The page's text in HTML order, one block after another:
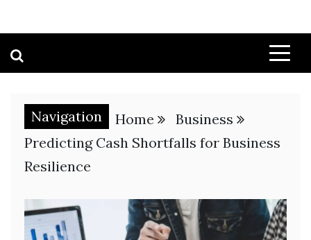
Navigation Home
Business
Predicting Cash Shortfalls for Business
Resilience